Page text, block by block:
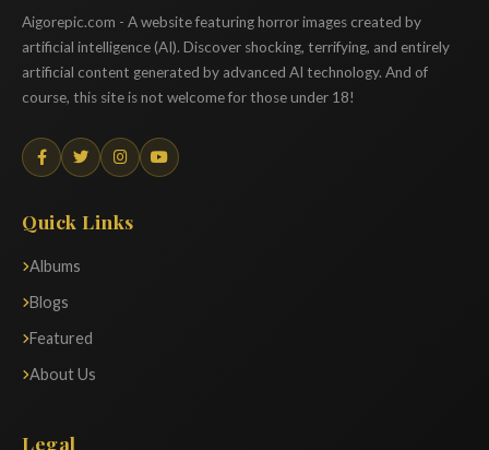
Aigorepic.com - A website featuring horror images created by
artificial intelligence (AI). Discover shocking, terrifying, and entirely
artificial content generated by advanced AI technology. And of
course, this site is not welcome for those under 18!
Quick Links
Albums
Blogs
Featured
About Us
Legal